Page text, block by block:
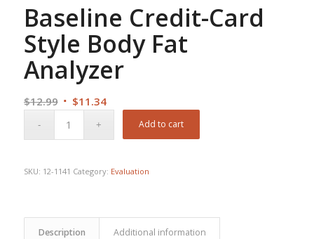
Baseline Credit-Card
Style Body Fat
Analyzer
$12.99 Original
$11.34Current
Add to cart
SKU: 12-1141 Category: Evaluation
Description Additional information